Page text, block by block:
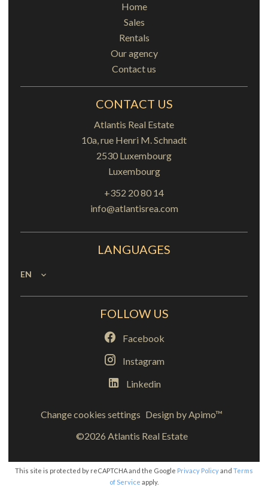
Home
Sales
Rentals
Our agency
Contact us
CONTACT US
Atlantis Real Estate
10a, rue Henri M. Schnadt
2530 Luxembourg
Luxembourg
+352 20 80 14
info@atlantisrea.com
LANGUAGES
EN
FOLLOW US
Facebook
Instagram
Linkedin
Change cookies settings Design byApimo™
©2026 Atlantis Real Estate
This site is protected by reCAPTCHA and the Google Privacy Policyand Terms
of Service apply.